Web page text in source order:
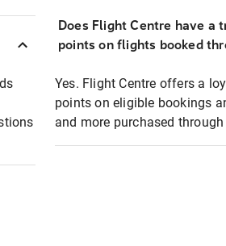
Does Flight Centre have a
points on flights booked
Yes. Flight Centre offers a
points on eligible bookings
and more purchased